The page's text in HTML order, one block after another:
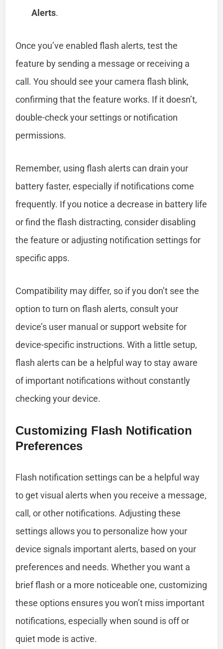
Alerts.
Once you’ve enabled flash alerts, test the
feature by sending a message or receiving a
call. You should see your camera flash blink,
confirming that the feature works. If it doesn’t,
double-check your settings or notification
permissions.
Remember, using flash alerts can drain your
battery faster, especially if notifications come
frequently. If you notice a decrease in battery life
or find the flash distracting, consider disabling
the feature or adjusting notification settings for
specific apps.
Compatibility may differ, so if you don’t see the
option to turn on flash alerts, consult your
device’s user manual or support website for
device-specific instructions. With a little setup,
flash alerts can be a helpful way to stay aware
of important notifications without constantly
checking your device.
Customizing Flash Notification
Preferences
Flash notification settings can be a helpful way
to get visual alerts when you receive a message,
call, or other notifications. Adjusting these
settings allows you to personalize how your
device signals important alerts, based on your
preferences and needs. Whether you want a
brief flash or a more noticeable one, customizing
these options ensures you won’t miss important
notifications, especially when sound is off or
quiet mode is active.